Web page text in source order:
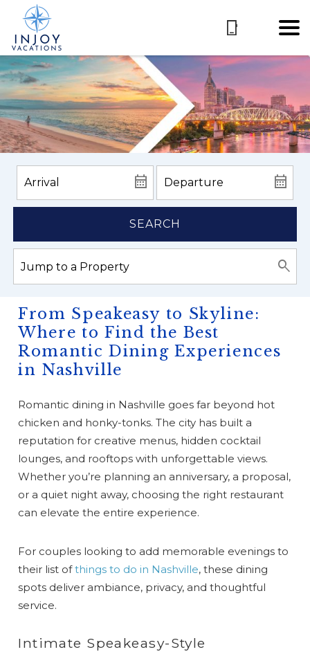
SEARCH
From Speakeasy to Skyline:
Where to Find the Best
Romantic Dining Experiences
in Nashville
Romantic dining in Nashville goes far beyond hot
chicken and honky-tonks. The city has built a
reputation for creative menus, hidden cocktail
lounges, and rooftops with unforgettable views.
Whether you’re planning an anniversary, a proposal,
or a quiet night away, choosing the right restaurant
can elevate the entire experience.
For couples looking to add memorable evenings to
their list ofthings to do in Nashville, these dining
spots deliver ambiance, privacy, and thoughtful
service.
Intimate Speakeasy-Style